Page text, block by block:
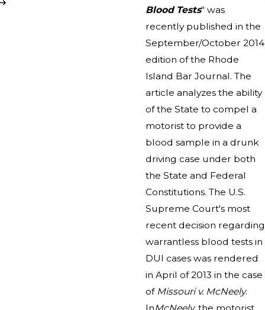
Blood Tests" was
recently published in the
September/October 2014
edition of the Rhode
Island Bar Journal. The
article analyzes the ability
of the State to compel a
motorist to provide a
blood sample in a drunk
driving case under both
the State and Federal
Constitutions. The U.S.
Supreme Court's most
recent decision regarding
warrantless blood tests in
DUI cases was rendered
in April of 2013 in the case
of Missouri v. McNeely.